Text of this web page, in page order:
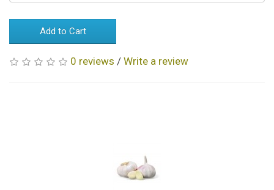
Add to Cart
0 reviews / Write a review